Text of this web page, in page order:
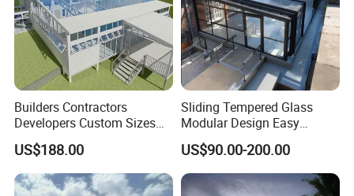
Builders Contractors
Developers Custom Sizes
Energy Efficient Design All
Seasons Aluminum
Sunroom
US$188.00
Sliding Tempered Glass
Modular Design Easy
Installation Outdoor
Enclosure Hotel Restaurant
Mobile Aluminum
Retractable Sunroom
US$90.00-200.00